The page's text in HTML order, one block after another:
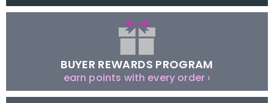
BUYER REWARDS PROGRAM
earn points with every order ›